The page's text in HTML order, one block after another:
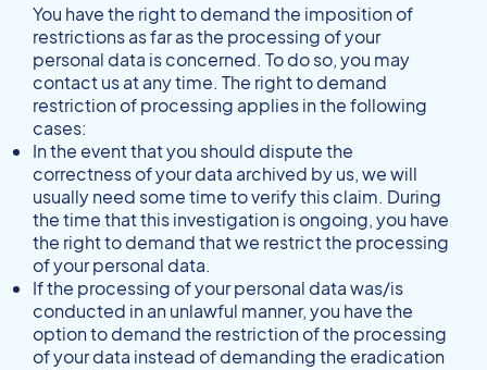
You have the right to demand the imposition of
restrictions as far as the processing of your
personal data is concerned. To do so, you may
contact us at any time. The right to demand
restriction of processing applies in the following
cases:
In the event that you should dispute the
correctness of your data archived by us, we will
usually need some time to verify this claim. During
the time that this investigation is ongoing, you have
the right to demand that we restrict the processing
of your personal data.
If the processing of your personal data was/is
conducted in an unlawful manner, you have the
option to demand the restriction of the processing
of your data instead of demanding the eradication